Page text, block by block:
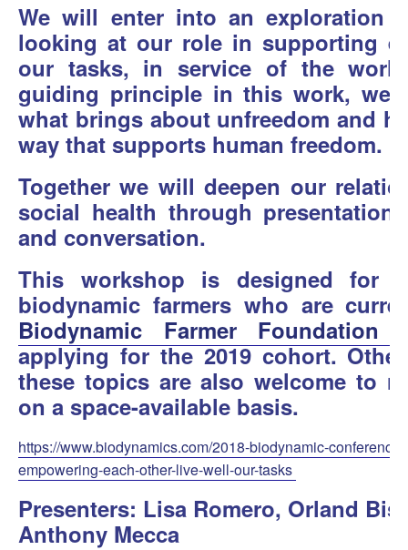
We will enter into an exploration
looking at our role in supporting
our tasks, in service of the
guiding principle in this work, we
what brings about unfreedom and
way that supports human freedom.
Together we will deepen our
social health through
and conversation.
This workshop is designed for
biodynamic farmers who are
Biodynamic Farmer Foundation
applying for the 2019 cohort.
these topics are also welcome to
on a space-available basis.
https://www.biodynamics.com/2018-biodynamic-
empowering-each-other-live-well-our-tasks
Presenters: Lisa Romero, Orland
Anthony Mecca